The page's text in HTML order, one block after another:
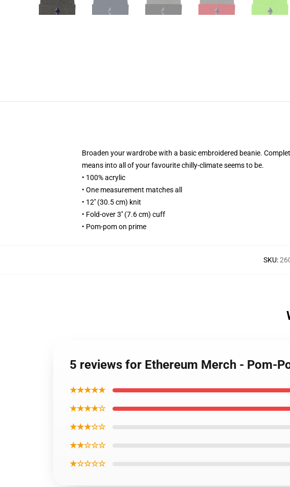
Broaden your wardrobe with a basic embroidered beanie.
means into all of your favourite chilly-climate seems to be.
• 100% acrylic
• One measurement matches all
• 12'' (30.5 cm) knit
• Fold-over 3'' (7.6 cm) cuff
• Pom-pom on prime
SKU:
5 reviews for Ethereum Merch - Pom-
★★★★★
★★★★☆
★★★☆☆
★★☆☆☆
★☆☆☆☆